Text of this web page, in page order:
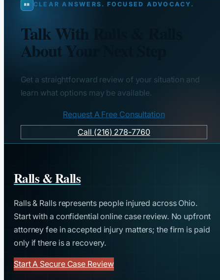
CLEAR ANSWERS. FOCUSED ADVOCACY.
Talk With Ralls & Ralls
About Your Next Step
Get a straightforward review of your situation and
learn what options may be available.
Request A Free Consultation
Call (216) 278-7760
Ralls & Ralls
Ralls & Ralls represents people injured across Ohio.
Start with a confidential online case review. No upfront
attorney fee in accepted injury matters; the firm is paid
only if there is a recovery.
Start A Secure Case Review